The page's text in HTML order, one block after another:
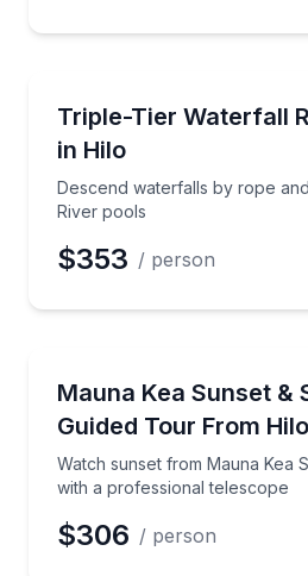
Triple-Tier Waterfall
in Hilo
Descend waterfalls by rope
River pools
Descend waterfalls by
$353 / person
Mauna Kea Sunset &
Guided Tour From Hilo
Watch sunset from Mauna Kea
with a professional telescope
Watch sunset from Mauna
$306 / person